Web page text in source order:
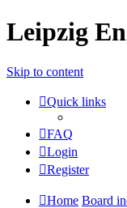
Leipzig
Skip to content
Quick links
FAQ
Login
Register
Home Board